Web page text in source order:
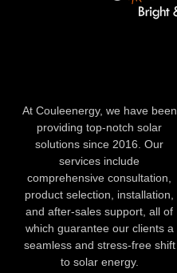
At Couleenergy, we have been
providing top-notch solar
solutions since 2016. Our
services include
comprehensive consultation,
product selection, installation,
and after-sales support, all of
which guarantee our clients a
seamless and stress-free shift
to solar energy.